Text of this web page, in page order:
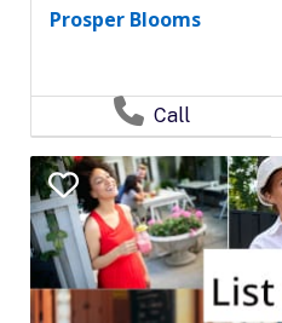
Prosper Blooms
Call